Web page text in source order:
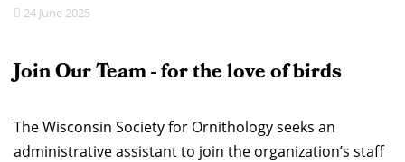
24 June 2025
Join Our Team - for the love of birds
The Wisconsin Society for Ornithology seeks an
administrative assistant to join the organization’s staff